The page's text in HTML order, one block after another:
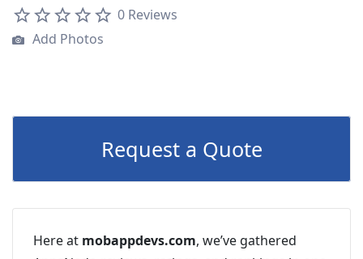
0 Reviews
Add Photos
Request a Quote
Here at mobappdevs.com, we’ve gathered